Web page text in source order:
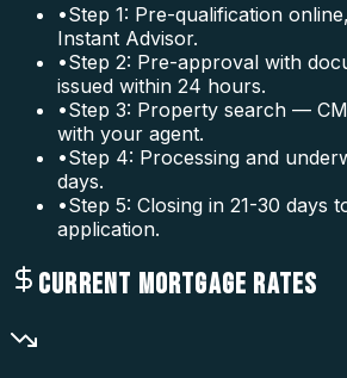
•Step 1: Pre-qualification
Instant Advisor.
•Step 2: Pre-approval with
issued within 24 hours.
•Step 3: Property search —
with your agent.
•Step 4: Processing and
days.
•Step 5: Closing in 21-30 days
application.
CURRENT MORTGAGE RATES